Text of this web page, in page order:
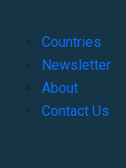
Countries
Newsletter
About
Contact Us